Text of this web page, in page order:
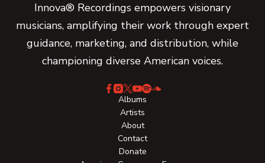
Innova® Recordings empowers visionary
musicians, amplifying their work through expert
guidance, marketing, and distribution, while
championing diverse American voices.
Albums
Artists
About
Contact
Donate